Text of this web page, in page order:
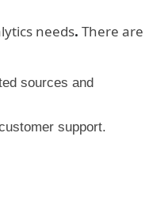
needs. There are
sources and
support.